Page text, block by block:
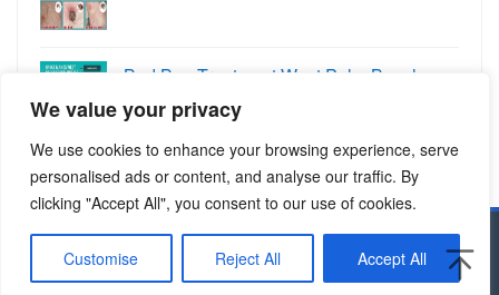
We value your privacy
We use cookies to enhance your browsing experience, serve
personalised ads or content, and analyse our traffic. By
clicking "Accept All", you consent to our use of cookies.
Customise Reject All Accept All
Bed Bug Treatment West Palm Beach:
Eradi…
Copyright © 2024 Allcitypests.com